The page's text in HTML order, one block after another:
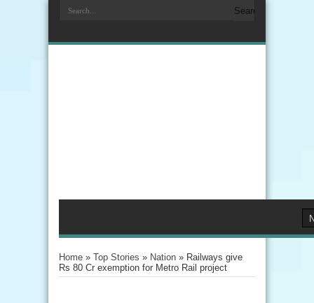
Home » Top Stories » Nation » Railways give
Rs 80 Cr exemption for Metro Rail project